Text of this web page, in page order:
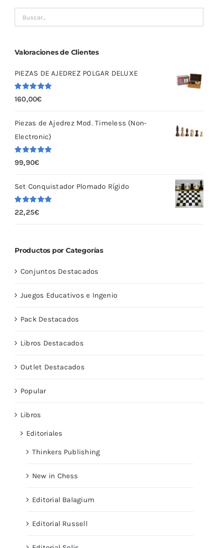
Valoraciones de Clientes
PIEZAS DE AJEDREZ POLGAR DELUXE
Valorado
5.00
160,00€
Piezas de Ajedrez Mod. Timeless (Non-
Electronic)
Valorado
con
99,90€
Set Conquistador Plomado Rígido
Valorado
con
22,25€
Productos por Categorías
Conjuntos Destacados
Juegos Educativos e Ingenio
Pack Destacados
Libros Destacados
Outlet Destacados
Popular
Libros
Editoriales
Thinkers Publishing
New in Chess
Editorial Balagium
Editorial Russell